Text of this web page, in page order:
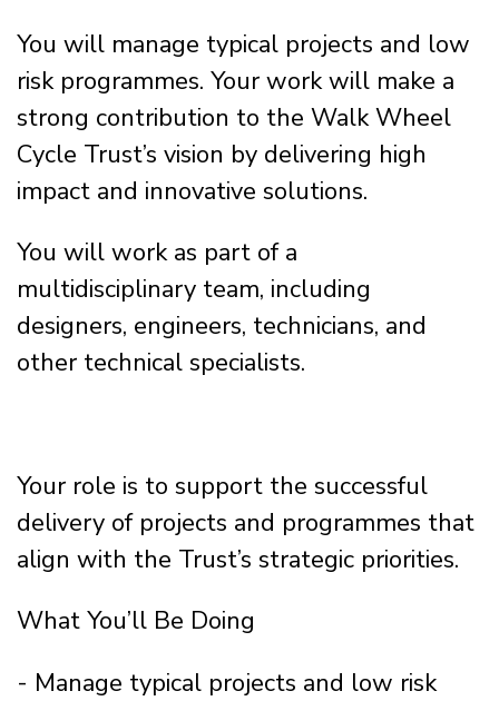
You will manage typical projects and low
risk programmes. Your work will make a
strong contribution to the Walk Wheel
Cycle Trust’s vision by delivering high
impact and innovative solutions.
You will work as part of a
multidisciplinary team, including
designers, engineers, technicians, and
other technical specialists.
Your role is to support the successful
delivery of projects and programmes that
align with the Trust’s strategic priorities.
What You’ll Be Doing
- Manage typical projects and low risk